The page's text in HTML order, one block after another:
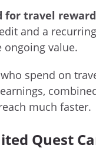
for travel
and a
ongoing value.
spend on
much faster.
Quest